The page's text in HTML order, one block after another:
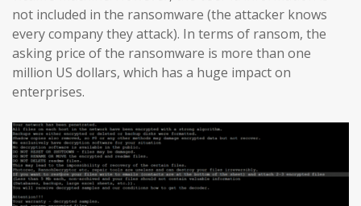
not included in the ransomware (the attacker knows
every company they attack). In terms of ransom, the
asking price of the ransomware is more than one
million US dollars, which has a huge impact on
enterprises.